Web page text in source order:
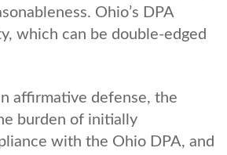
Ohio’s DPA
which can be double-edged
defense, the
burden of initially
with the Ohio DPA, and